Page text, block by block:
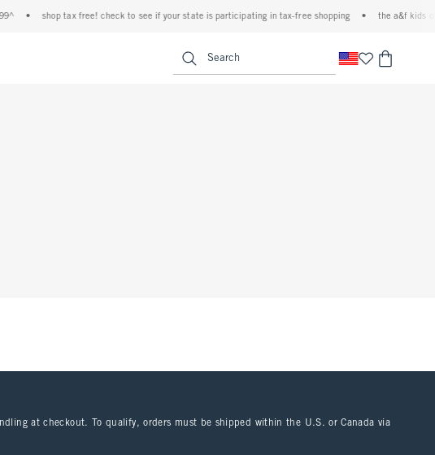
shop tax free! check to see if your state is participating in tax-free shopping the a&f kids
Search
at checkout. To qualify, orders must be shipped within the U.S. or Canada via